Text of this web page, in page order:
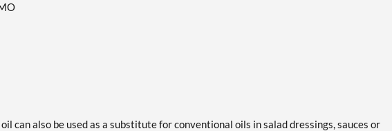
can also be used as a substitute for conventional oils in salad dressings, sauces or